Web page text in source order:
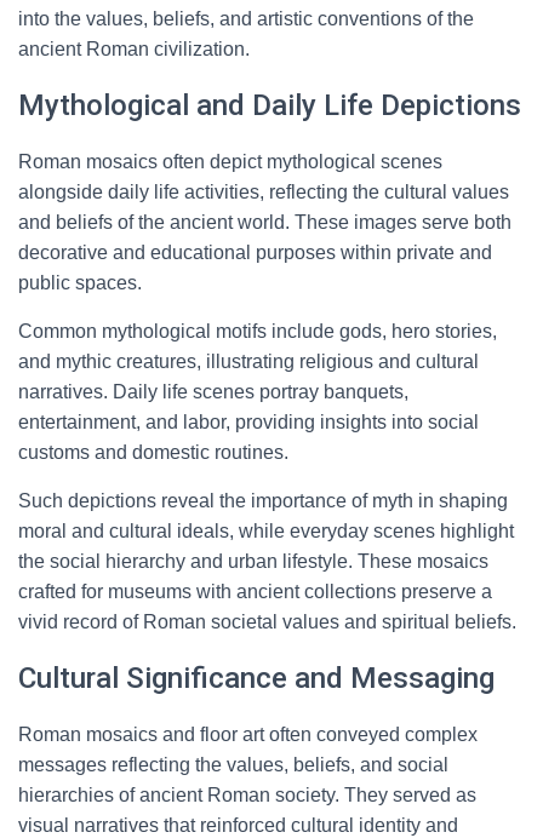
into the values, beliefs, and artistic conventions of the
ancient Roman civilization.
Mythological and Daily Life Depictions
Roman mosaics often depict mythological scenes
alongside daily life activities, reflecting the cultural values
and beliefs of the ancient world. These images serve both
decorative and educational purposes within private and
public spaces.
Common mythological motifs include gods, hero stories,
and mythic creatures, illustrating religious and cultural
narratives. Daily life scenes portray banquets,
entertainment, and labor, providing insights into social
customs and domestic routines.
Such depictions reveal the importance of myth in shaping
moral and cultural ideals, while everyday scenes highlight
the social hierarchy and urban lifestyle. These mosaics
crafted for museums with ancient collections preserve a
vivid record of Roman societal values and spiritual beliefs.
Cultural Significance and Messaging
Roman mosaics and floor art often conveyed complex
messages reflecting the values, beliefs, and social
hierarchies of ancient Roman society. They served as
visual narratives that reinforced cultural identity and